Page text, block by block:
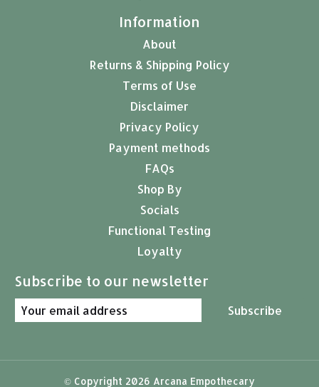
Information
About
Returns & Shipping Policy
Terms of Use
Disclaimer
Privacy Policy
Payment methods
FAQs
Shop By
Socials
Functional Testing
Loyalty
Subscribe to our newsletter
Subscribe
© Copyright 2026 Arcana Empothecary